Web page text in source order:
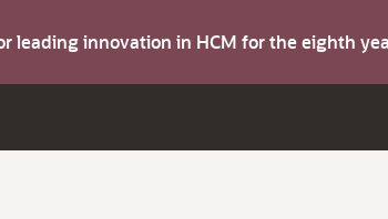
leading innovation in HCM for the eighth